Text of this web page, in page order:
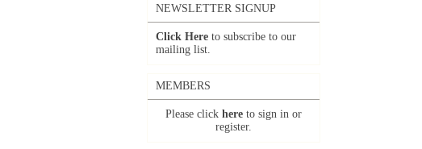
NEWSLETTER SIGNUP
Click Here to subscribe to our
mailing list.
MEMBERS
Please click here to sign in or
register.